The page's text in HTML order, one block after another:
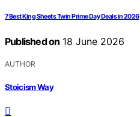
7 Best King Sheets Twin Prime Day Deals in 2026
Published on 18 June 2026
AUTHOR
Stoicism Way